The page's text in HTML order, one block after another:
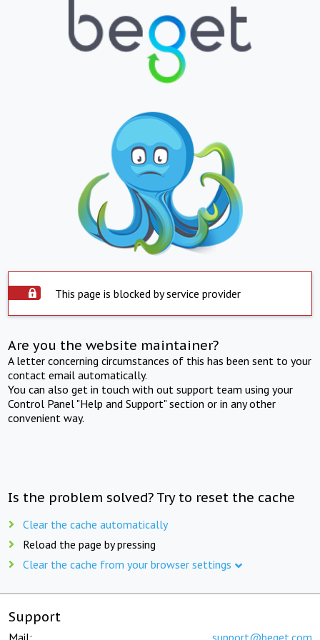
This page is blocked by service provider
Are you the website maintainer?
A letter concerning circumstances of this has been sent to your
contact email automatically.
You can also get in touch with out support team using your
Control Panel "Help and Support" section or in any other
convenient way.
Is the problem solved? Try to reset the cache
Clear the cache automatically
Reload the page by pressing
Clear the cache from your browser settings
Support
Mail: support@beget.com